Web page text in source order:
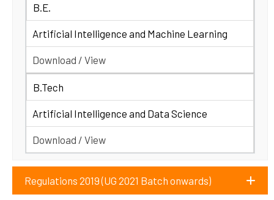
B.E.
Artificial Intelligence and Machine Learning
Download / View
B.Tech
Artificial Intelligence and Data Science
Download / View
Regulations 2019 (UG 2021 Batch onwards)